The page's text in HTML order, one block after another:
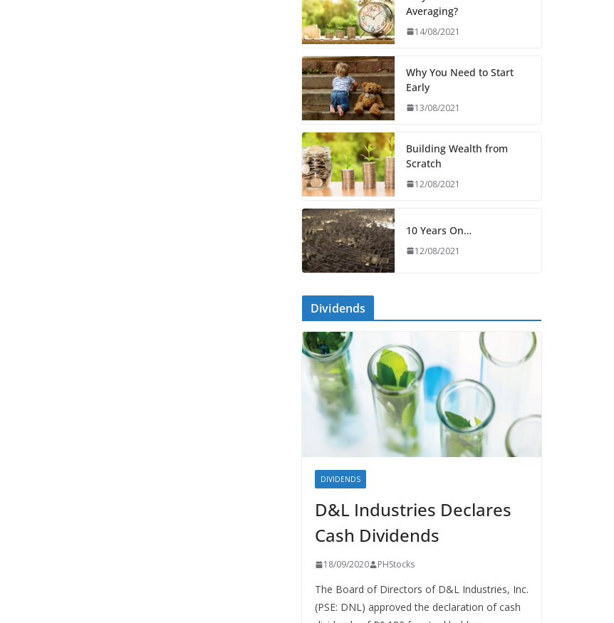
Averaging?
14/08/2021
Why You Need to Start
Early
13/08/2021
Building Wealth from
Scratch
12/08/2021
10 Years On…
12/08/2021
Dividends
DIVIDENDS
D&L Industries Declares
Cash Dividends
18/09/2020 PHStocks
The Board of Directors of D&L Industries, Inc.
(PSE: DNL) approved the declaration of cash